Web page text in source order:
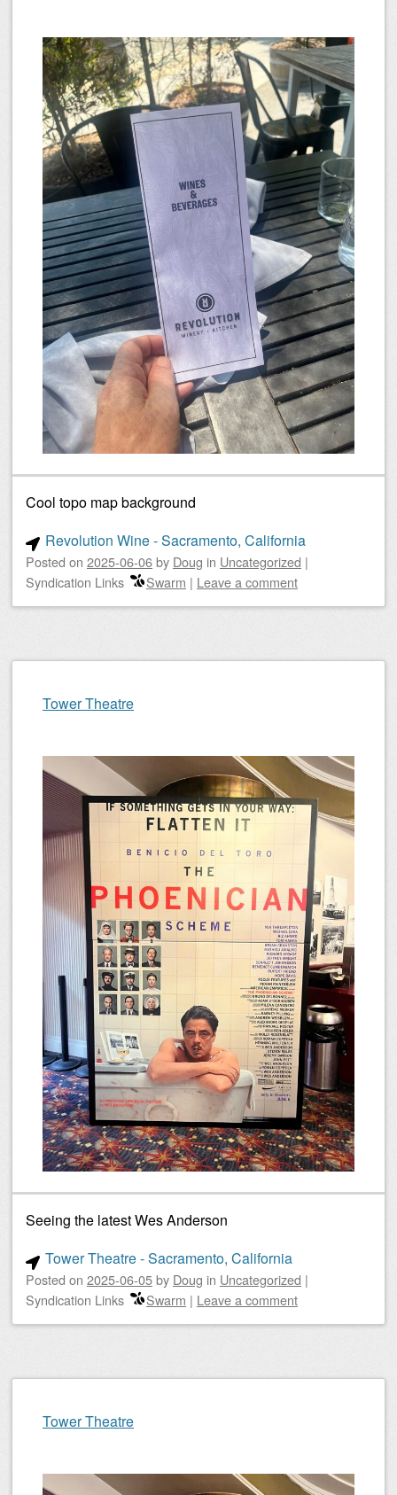
Cool topo map background
Revolution Wine - Sacramento, California
Posted on 2025-06-06by Doug in Uncategorized |
Syndication Links
Swarm | Leave a comment
Tower Theatre
Seeing the latest Wes Anderson
Tower Theatre - Sacramento, California
Posted on 2025-06-05by Doug in Uncategorized |
Syndication Links
Swarm | Leave a comment
Tower Theatre